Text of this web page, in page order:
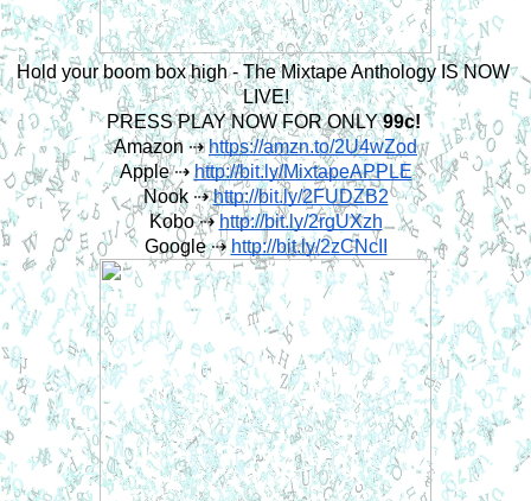
Hold your boom box high - The Mixtape Anthology IS NOW
LIVE!
PRESS PLAY NOW FOR ONLY 99c!
Amazon ⇢ https://amzn.to/2U4wZod
Apple ⇢ http://bit.ly/MixtapeAPPLE
Nook ⇢ http://bit.ly/2FUDZB2
Kobo ⇢ http://bit.ly/2rgUXzh
Google ⇢ http://bit.ly/2zCNcII